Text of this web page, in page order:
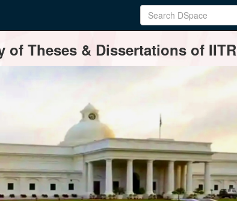
Theses & Dissertations of IITR